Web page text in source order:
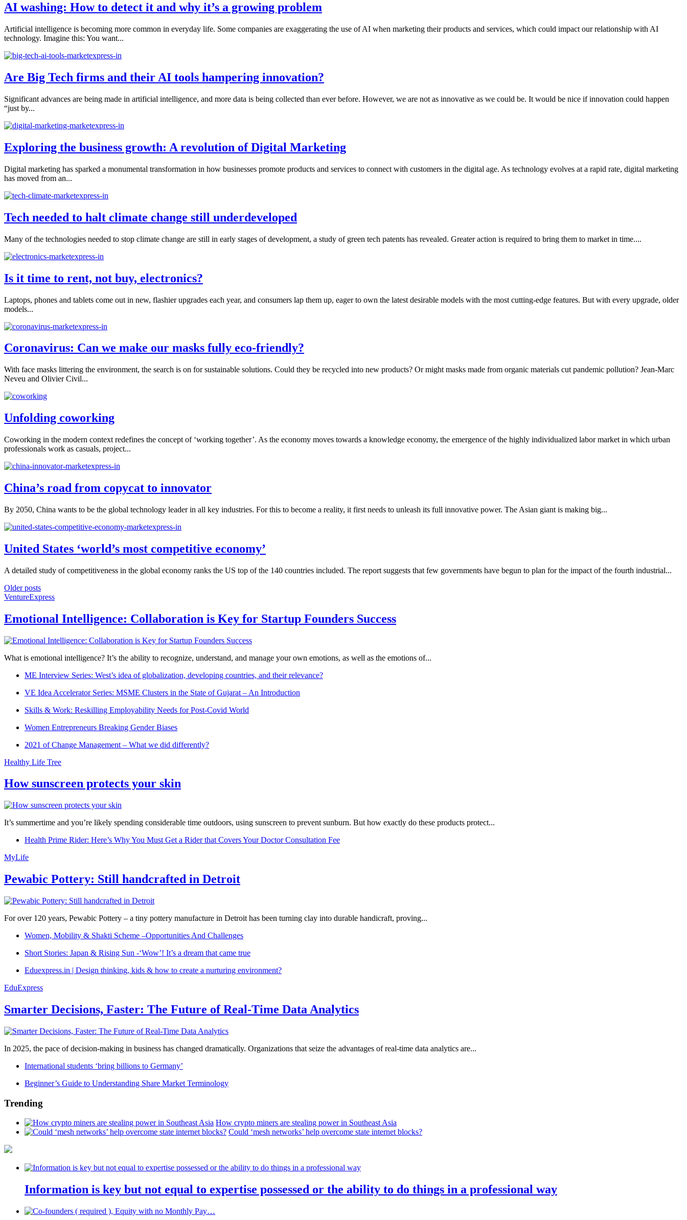
AI washing: How to detect it and why it’s a growing problem
Artificial intelligence is becoming more common in everyday life. Some companies are exaggerating the use of AI when marketing their products and services, which could impact our relationship with AI
technology. Imagine this: You want...
Are Big Tech firms and their AI tools hampering innovation?
Significant advances are being made in artificial intelligence, and more data is being collected than ever before. However, we are not as innovative as we could be. It would be nice if innovation could happen
“just by...
Exploring the business growth: A revolution of Digital Marketing
Digital marketing has sparked a monumental transformation in how businesses promote products and services to connect with customers in the digital age. As technology evolves at a rapid rate, digital marketing
has moved from an...
Tech needed to halt climate change still underdeveloped
Many of the technologies needed to stop climate change are still in early stages of development, a study of green tech patents has revealed. Greater action is required to bring them to market in time....
Is it time to rent, not buy, electronics?
Laptops, phones and tablets come out in new, flashier upgrades each year, and consumers lap them up, eager to own the latest desirable models with the most cutting-edge features. But with every upgrade, older
models...
Coronavirus: Can we make our masks fully eco-friendly?
With face masks littering the environment, the search is on for sustainable solutions. Could they be recycled into new products? Or might masks made from organic materials cut pandemic pollution? Jean-Marc
Neveu and Olivier Civil...
Unfolding coworking
Coworking in the modern context redefines the concept of ‘working together’. As the economy moves towards a knowledge economy, the emergence of the highly individualized labor market in which urban
professionals work as casuals, project...
China’s road from copycat to innovator
By 2050, China wants to be the global technology leader in all key industries. For this to become a reality, it first needs to unleash its full innovative power. The Asian giant is making big...
United States ‘world’s most competitive economy’
A detailed study of competitiveness in the global economy ranks the US top of the 140 countries included. The report suggests that few governments have begun to plan for the impact of the fourth industrial...
Older posts
VentureExpress
Emotional Intelligence: Collaboration is Key for Startup Founders Success
What is emotional intelligence? It’s the ability to recognize, understand, and manage your own emotions, as well as the emotions of...
ME Interview Series: West’s idea of globalization, developing countries, and their relevance?
VE Idea Accelerator Series: MSME Clusters in the State of Gujarat – An Introduction
Skills & Work: Reskilling Employability Needs for Post-Covid World
Women Entrepreneurs Breaking Gender Biases
2021 of Change Management – What we did differently?
Healthy Life Tree
How sunscreen protects your skin
It’s summertime and you’re likely spending considerable time outdoors, using sunscreen to prevent sunburn. But how exactly do these products protect...
Health Prime Rider: Here’s Why You Must Get a Rider that Covers Your Doctor Consultation Fee
MyLife
Pewabic Pottery: Still handcrafted in Detroit
For over 120 years, Pewabic Pottery – a tiny pottery manufacture in Detroit has been turning clay into durable handicraft, proving...
Women, Mobility & Shakti Scheme –Opportunities And Challenges
Short Stories: Japan & Rising Sun -‘Wow’! It’s a dream that came true
Eduexpress.in | Design thinking, kids & how to create a nurturing environment?
EduExpress
Smarter Decisions, Faster: The Future of Real-Time Data Analytics
In 2025, the pace of decision-making in business has changed dramatically. Organizations that seize the advantages of real-time data analytics are...
International students ‘bring billions to Germany’
Beginner’s Guide to Understanding Share Market Terminology
Trending
How crypto miners are stealing power in Southeast Asia
Could ‘mesh networks’ help overcome state internet blocks?
Information is key but not equal to expertise possessed or the ability to do things in a professional way